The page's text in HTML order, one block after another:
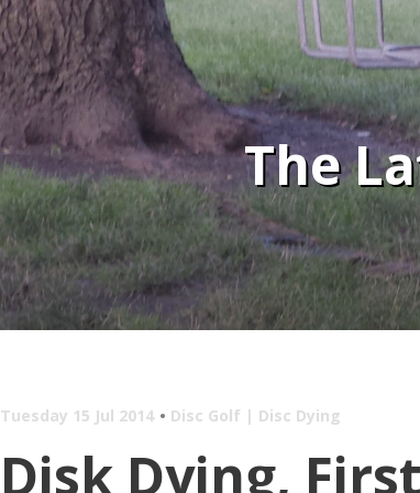
The
Tuesday 15 Jul 2014 Disc Golf | Disc Dying
Disk Dying,